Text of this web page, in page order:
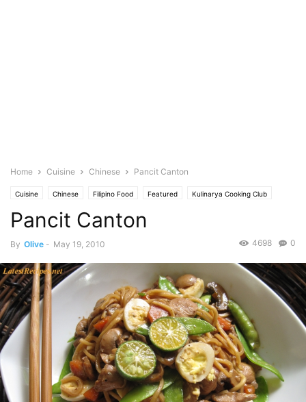
Home Cuisine Chinese Pancit Canton
Cuisine Chinese Filipino Food Featured Kulinarya Cooking Club
Photo
Pancit Canton
By Olive - May 19, 2010 0
4698